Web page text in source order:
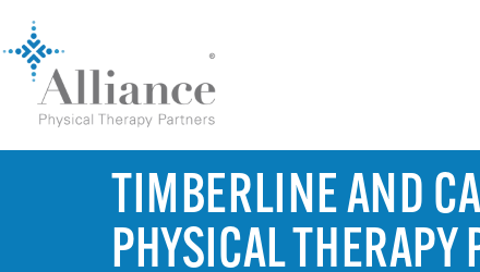
TIMBERLINE AND
PHYSICAL THERAPY